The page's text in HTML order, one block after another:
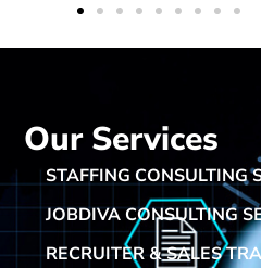
Our Services
STAFFING CONSULTING
JOBDIVA CONSULTING
RECRUITER & SALES